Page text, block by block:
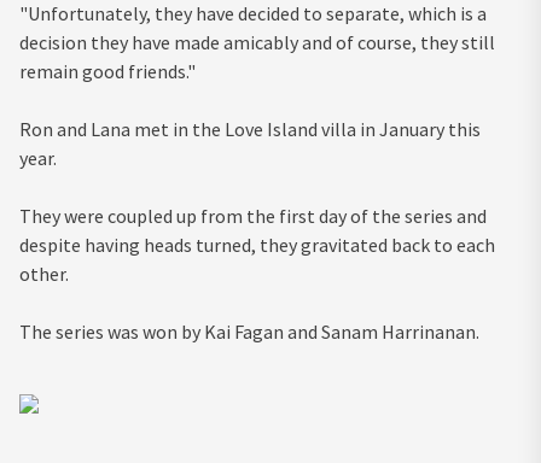
"Unfortunately, they have decided to separate, which is a
decision they have made amicably and of course, they still
remain good friends."
Ron and Lana met in the Love Island villa in January this
year.
They were coupled up from the first day of the series and
despite having heads turned, they gravitated back to each
other.
The series was won by Kai Fagan and Sanam Harrinanan.